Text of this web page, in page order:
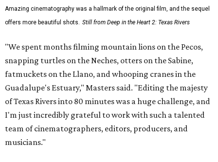
Amazing cinematography was a hallmark of the original film, and the sequel
offers more beautiful shots. Still from Deep in the Heart 2: Texas Rivers
"We spent months filming mountain lions on the Pecos,
snapping turtles on the Neches, otters on the Sabine,
fatmuckets on the Llano, and whooping cranes in the
Guadalupe's Estuary," Masters said. "Editing the majesty
of Texas Rivers into 80 minutes was a huge challenge, and
I'm just incredibly grateful to work with such a talented
team of cinematographers, editors, producers, and
musicians."